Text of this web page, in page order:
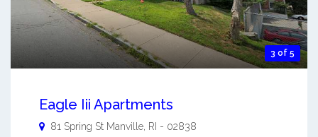
3 of 5
Eagle Iii Apartments
81 Spring St Manville RI - 02838